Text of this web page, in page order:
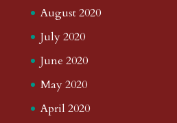
August 2020
July 2020
June 2020
May 2020
April 2020